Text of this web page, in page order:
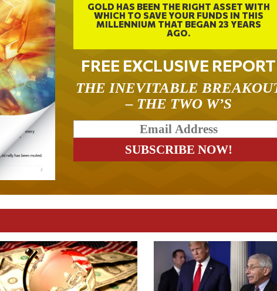
GOLD HAS BEEN THE RIGHT ASSET WITH
WHICH TO SAVE YOUR FUNDS IN THIS
MILLENNIUM THAT BEGAN 23 YEARS
AGO.
FREE EXCLUSIVE REPORT
THE INEVITABLE
– THE TWO W’S